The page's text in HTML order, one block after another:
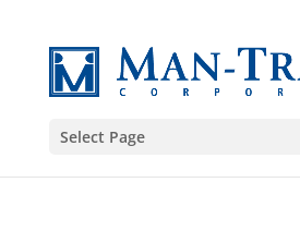
Select Page